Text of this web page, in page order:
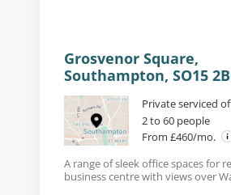
Grosvenor Square,
Southampton, SO15
Private serviced
2 to 60 people
From £460/mo.
A range of sleek office spaces for
business centre with views over